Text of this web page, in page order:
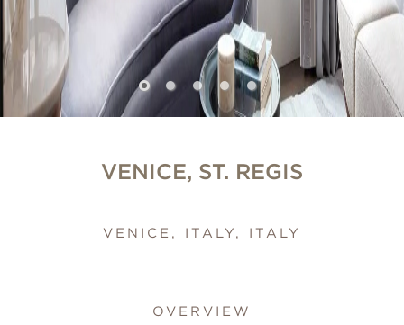
VENICE, ST. REGIS
VENICE, ITALY, ITALY
OVERVIEW